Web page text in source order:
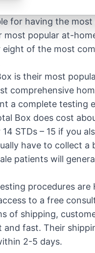
for having the
popular at-
of the most
is their most
comprehensive
a complete testing
Box does cost
STDs – 15 if you
have to collect a
patients will
procedures
to a free
of shipping,
and fast. Their
2-5 days.